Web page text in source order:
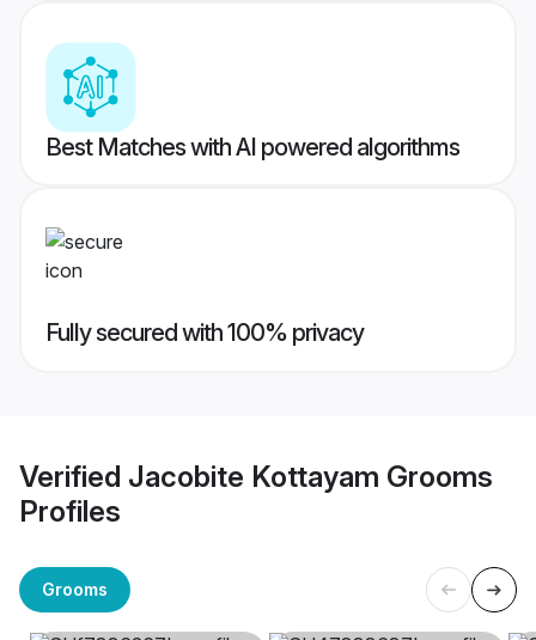
Best Matches with AI powered algorithms
Fully secured with 100% privacy
Verified Jacobite Kottayam Grooms
Profiles
Grooms